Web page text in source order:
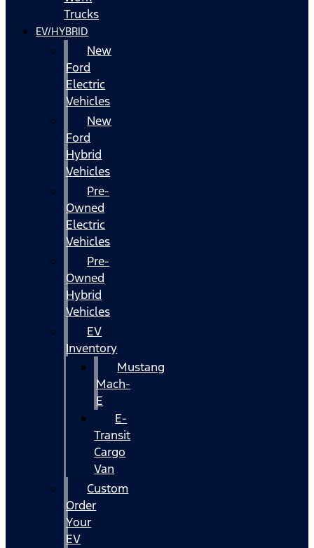
Trucks
EV/HYBRID
New
Ford
Electric
Vehicles
New
Ford
Hybrid
Vehicles
Pre-
Owned
Electric
Vehicles
Pre-
Owned
Hybrid
Vehicles
EV
Inventory
Mustang
Mach-
E
E-
Transit
Cargo
Van
Custom
Order
Your
EV